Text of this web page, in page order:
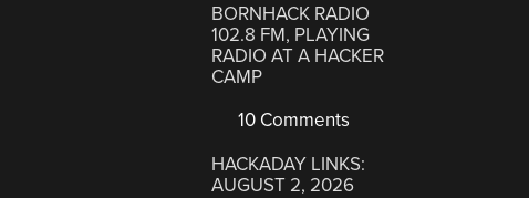
BORNHACK RADIO
102.8 FM, PLAYING
RADIO AT A HACKER
CAMP
10 Comments
HACKADAY LINKS:
AUGUST 2, 2026